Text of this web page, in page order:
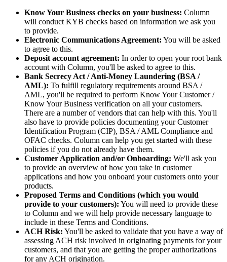
Know Your Business checks on your business: Column
will conduct KYB checks based on information we ask you
to provide.
Electronic Communications Agreement: You will be asked
to agree to this.
Deposit account agreement: In order to open your root bank
account with Column, you'll be asked to agree to this.
Bank Secrecy Act / Anti-Money Laundering (BSA /
AML): To fulfill regulatory requirements around BSA /
AML, you'll be required to perform Know Your Customer /
Know Your Business verification on all your customers.
There are a number of vendors that can help with this. You'll
also have to provide policies documenting your Customer
Identification Program (CIP), BSA / AML Compliance and
OFAC checks. Column can help you get started with these
policies if you do not already have them.
Customer Application and/or Onboarding: We'll ask you
to provide an overview of how you take in customer
applications and how you onboard your customers onto your
products.
Proposed Terms and Conditions (which you would
provide to your customers): You will need to provide these
to Column and we will help provide necessary language to
include in these Terms and Conditions.
ACH Risk: You'll be asked to validate that you have a way of
assessing ACH risk involved in originating payments for your
customers, and that you are getting the proper authorizations
for any ACH origination.